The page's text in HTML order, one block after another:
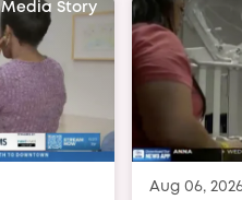
Media Story
Aug 06,